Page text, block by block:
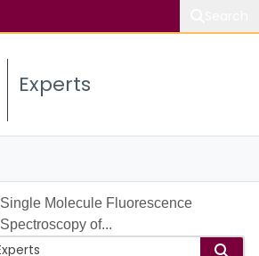
Experts
Single Molecule Fluorescence
Spectroscopy of...